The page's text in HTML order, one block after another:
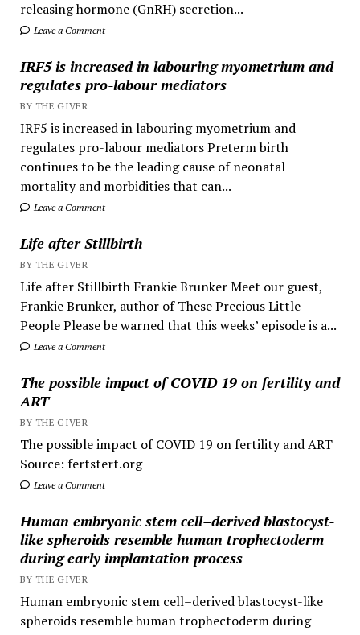
releasing hormone (GnRH) secretion...
Leave a Comment
IRF5 is increased in labouring myometrium and
regulates pro-labour mediators
BY THE GIVER
IRF5 is increased in labouring myometrium and
regulates pro-labour mediators Preterm birth
continues to be the leading cause of neonatal
mortality and morbidities that can...
Leave a Comment
Life after Stillbirth
BY THE GIVER
Life after Stillbirth Frankie Brunker Meet our guest,
Frankie Brunker, author of These Precious Little
People Please be warned that this weeks’ episode is a...
Leave a Comment
The possible impact of COVID 19 on fertility and
ART
BY THE GIVER
The possible impact of COVID 19 on fertility and ART
Source: fertstert.org
Leave a Comment
Human embryonic stem cell–derived blastocyst-
like spheroids resemble human trophectoderm
during early implantation process
BY THE GIVER
Human embryonic stem cell–derived blastocyst-like
spheroids resemble human trophectoderm during